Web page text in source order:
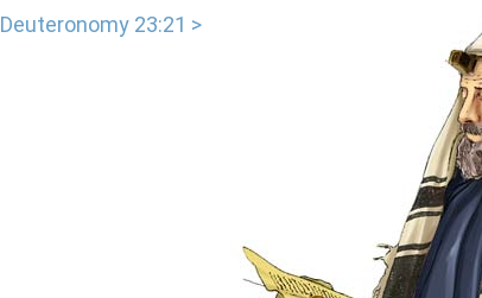
Deuteronomy 23:21 >